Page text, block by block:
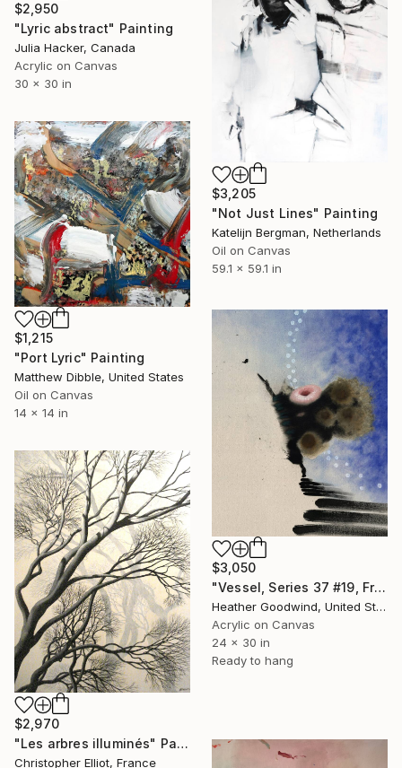
$2,950
"Lyric abstract" Painting
Julia Hacker, Canada
Acrylic on Canvas
30 x 30 in
$3,205
"Not Just Lines" Painting
Katelijn Bergman, Netherlands
Oil on Canvas
59.1 x 59.1 in
$1,215
"Port Lyric" Painting
Matthew Dibble, United States
Oil on Canvas
14 x 14 in
$3,050
"Vessel, Series 37 #19, Framed" Painting
Heather Goodwind, United States
Acrylic on Canvas
24 x 30 in
Ready to hang
$2,970
"Les arbres illuminés" Painting
Christopher Elliot, France